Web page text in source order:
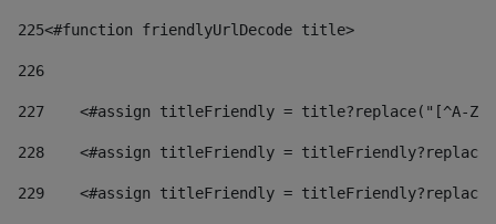
225<#function friendlyUrlDecode title>
226
227
<#assign titleFriendly = title?replace("[^A-
228
<#assign titleFriendly =
229
<#assign titleFriendly =